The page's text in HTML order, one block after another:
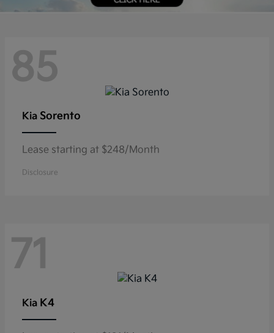
85
Kia Sorento
Lease starting at $248/Month
Disclosure
71
Kia K4